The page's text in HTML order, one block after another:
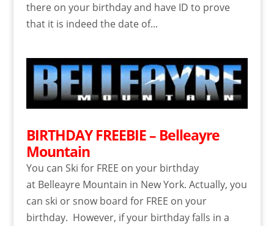
there on your birthday and have ID to prove
that it is indeed the date of...
BIRTHDAY FREEBIE – Belleayre
Mountain
You can Ski for FREE on your birthday
at Belleayre Mountain in New York. Actually, you
can ski or snow board for FREE on your
birthday. However, if your birthday falls in a